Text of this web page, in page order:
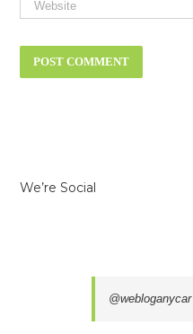
We’re Social
@webloganycar